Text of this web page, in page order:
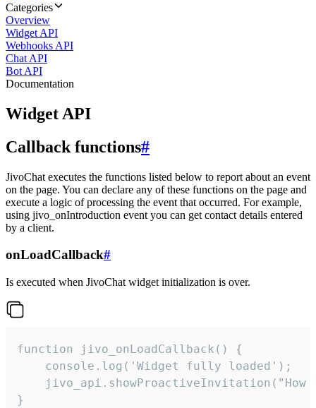
Categories
Overview
Widget API
Webhooks API
Chat API
Bot API
Documentation
Widget API
Callback functions#
JivoChat executes the functions listed below to report about an event
on the page. You can declare any of these functions on the page and
execute a logic of processing the event that occurred. For example,
using jivo_onIntroduction event you can get contact details entered
by a client.
onLoadCallback#
Is executed when JivoChat widget initialization is over.
function jivo_onLoadCallback() {
    console.log('Widget fully loaded');
jivo_api.showProactiveInvitation("How
}